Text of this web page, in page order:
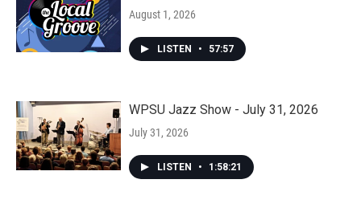
August 1, 2026
LISTEN • 57:57
WPSU Jazz Show - July 31, 2026
July 31, 2026
LISTEN • 1:58:21